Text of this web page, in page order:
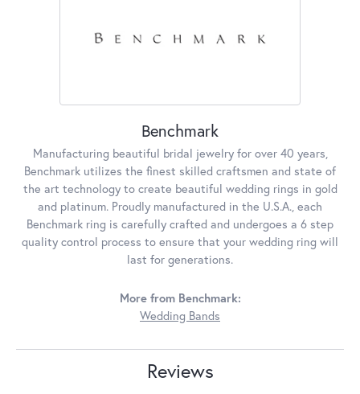
Benchmark
Manufacturing beautiful bridal jewelry for over 40 years,
Benchmark utilizes the finest skilled craftsmen and state of
the art technology to create beautiful wedding rings in gold
and platinum. Proudly manufactured in the U.S.A., each
Benchmark ring is carefully crafted and undergoes a 6 step
quality control process to ensure that your wedding ring will
last for generations.
More from Benchmark:
Wedding Bands
Reviews